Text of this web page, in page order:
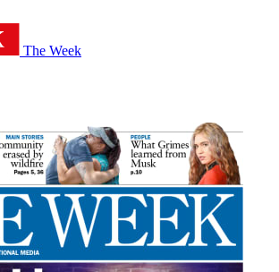
The Week